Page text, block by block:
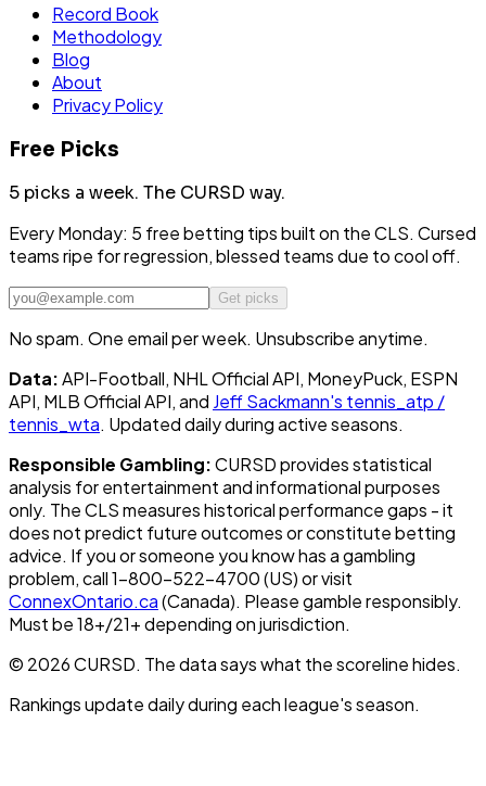
Record Book
Methodology
Blog
About
Privacy Policy
Free Picks
5 picks a week. The CURSD way.
Every Monday: 5 free betting tips built on the CLS. Cursed
teams ripe for regression, blessed teams due to cool off.
Get picks
No spam. One email per week. Unsubscribe anytime.
Data:API-Football, NHL Official API, MoneyPuck, ESPN
API, MLB Official API, and Jeff Sackmann's tennis_atp /
tennis_wta. Updated daily during active seasons.
Responsible Gambling:CURSD provides statistical
analysis for entertainment and informational purposes
only. The CLS measures historical performance gaps - it
does not predict future outcomes or constitute betting
advice. If you or someone you know has a gambling
problem, call 1-800-522-4700 (US) or visit
ConnexOntario.ca(Canada). Please gamble responsibly.
Must be 18+/21+ depending on jurisdiction.
© 2026 CURSD. The data says what the scoreline hides.
Rankings update daily during each league's season.